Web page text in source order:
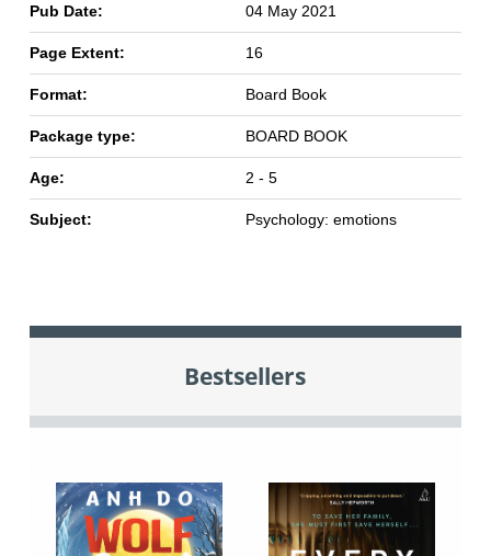
Pub Date: 04 May 2021
Page Extent: 16
Format: Board Book
Package type: BOARD BOOK
Age: 2 - 5
Subject: Psychology: emotions
Bestsellers